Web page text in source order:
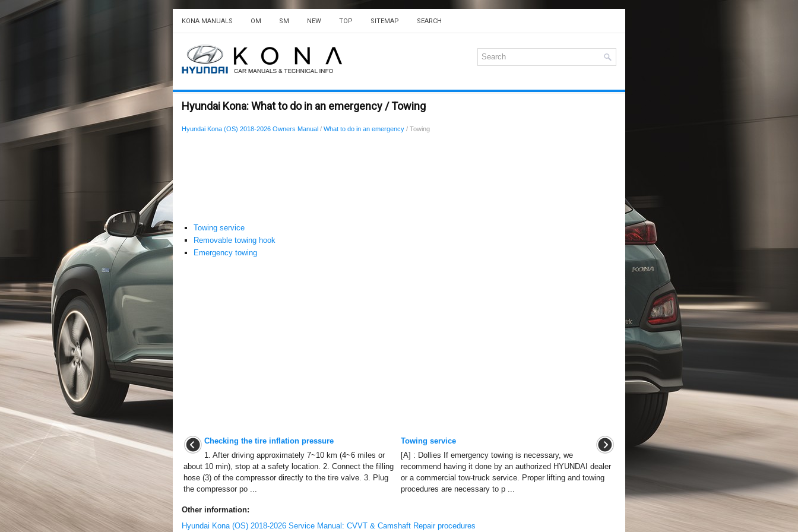
KONA MANUALS OM SM NEW TOP SITEMAP SEARCH
Hyundai Kona: What to do in an emergency / Towing
Hyundai Kona (OS) 2018-2026 Owners Manual / What to do in an emergency / Towing
Towing service
Removable towing hook
Emergency towing
Checking the tire inflation pressure
1. After driving approximately 7~10 km (4~6 miles or
about 10 min), stop at a safety location. 2. Connect the filling
hose (3) of the compressor directly to the tire valve. 3. Plug
the compressor po ...
Towing service
[A] : Dollies If emergency towing is necessary, we
recommend having it done by an authorized HYUNDAI dealer
or a commercial tow-truck service. Proper lifting and towing
procedures are necessary to p ...
Other information:
Hyundai Kona (OS) 2018-2026 Service Manual: CVVT & Camshaft Repair procedures